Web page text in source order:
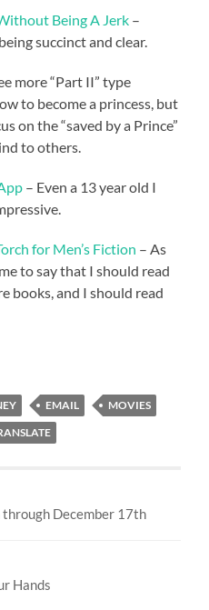
Being A Jerk –
succinct and clear.
more “Part II” type
to become a princess, but
on the “saved by a Prince”
to others.
– Even a 13 year old I
for Men’s Fiction – As
to say that I should read
books, and I should read
EMAIL
MOVIES
through December 17th
Hands